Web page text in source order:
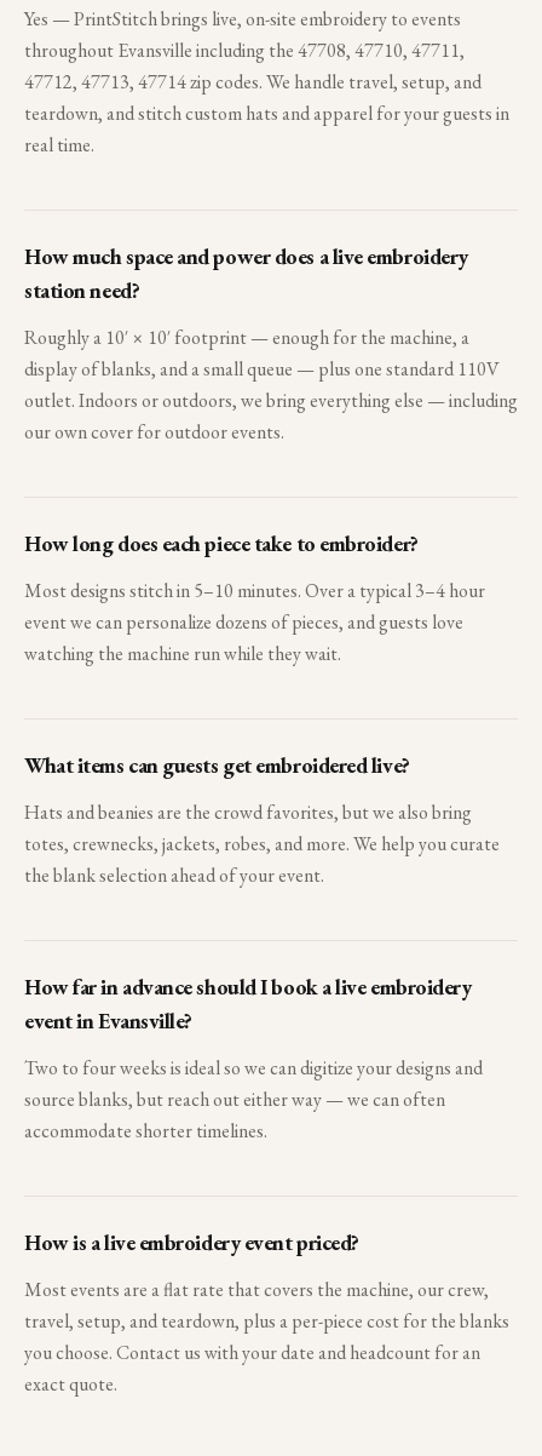
Yes — PrintStitch brings live, on-site embroidery to events
throughout Evansville including the 47708, 47710, 47711,
47712, 47713, 47714 zip codes. We handle travel, setup, and
teardown, and stitch custom hats and apparel for your guests in
real time.
How much space and power does a live embroidery
station need?
Roughly a 10′ × 10′ footprint — enough for the machine, a
display of blanks, and a small queue — plus one standard 110V
outlet. Indoors or outdoors, we bring everything else — including
our own cover for outdoor events.
How long does each piece take to embroider?
Most designs stitch in 5–10 minutes. Over a typical 3–4 hour
event we can personalize dozens of pieces, and guests love
watching the machine run while they wait.
What items can guests get embroidered live?
Hats and beanies are the crowd favorites, but we also bring
totes, crewnecks, jackets, robes, and more. We help you curate
the blank selection ahead of your event.
How far in advance should I book a live embroidery
event in Evansville?
Two to four weeks is ideal so we can digitize your designs and
source blanks, but reach out either way — we can often
accommodate shorter timelines.
How is a live embroidery event priced?
Most events are a flat rate that covers the machine, our crew,
travel, setup, and teardown, plus a per-piece cost for the blanks
you choose. Contact us with your date and headcount for an
exact quote.